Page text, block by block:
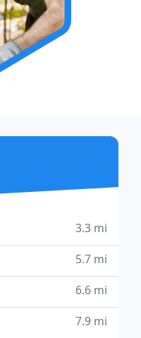
3.3 mi
5.7 mi
6.6 mi
7.9 mi